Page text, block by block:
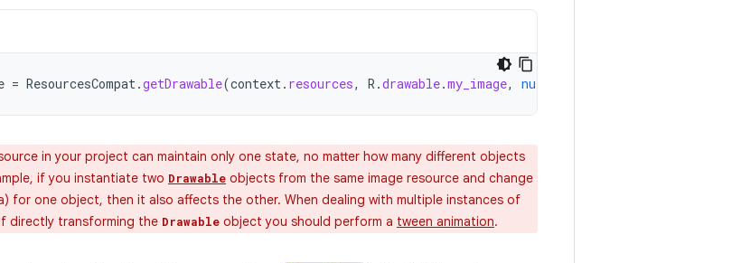
= ResourcesCompat.getDrawable(context. resources, R .drawable.my_image, null
in your project can maintain only one state, no matter how many different objects
if you instantiate two Drawable objects from the same image resource and change
for one object, then it also affects the other. When dealing with multiple instances of
directly transforming the Drawable object you should perform a tween animation.